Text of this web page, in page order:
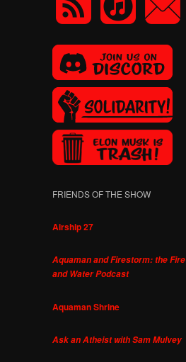
FRIENDS OF THE SHOW
Airship 27
Aquaman and Firestorm: the Fire
and Water Podcast
Aquaman Shrine
Ask an Atheist with Sam Mulvey